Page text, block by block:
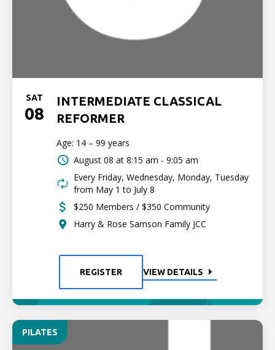
SAT
08
INTERMEDIATE CLASSICAL
REFORMER
Age: 14 – 99 years
August 08 at 8:15 am - 9:05 am
Every Friday, Wednesday, Monday, Tuesday
from May 1 to July 8
$250 Members / $350 Community
Harry & Rose Samson Family JCC
REGISTER VIEW DETAILS
PILATES